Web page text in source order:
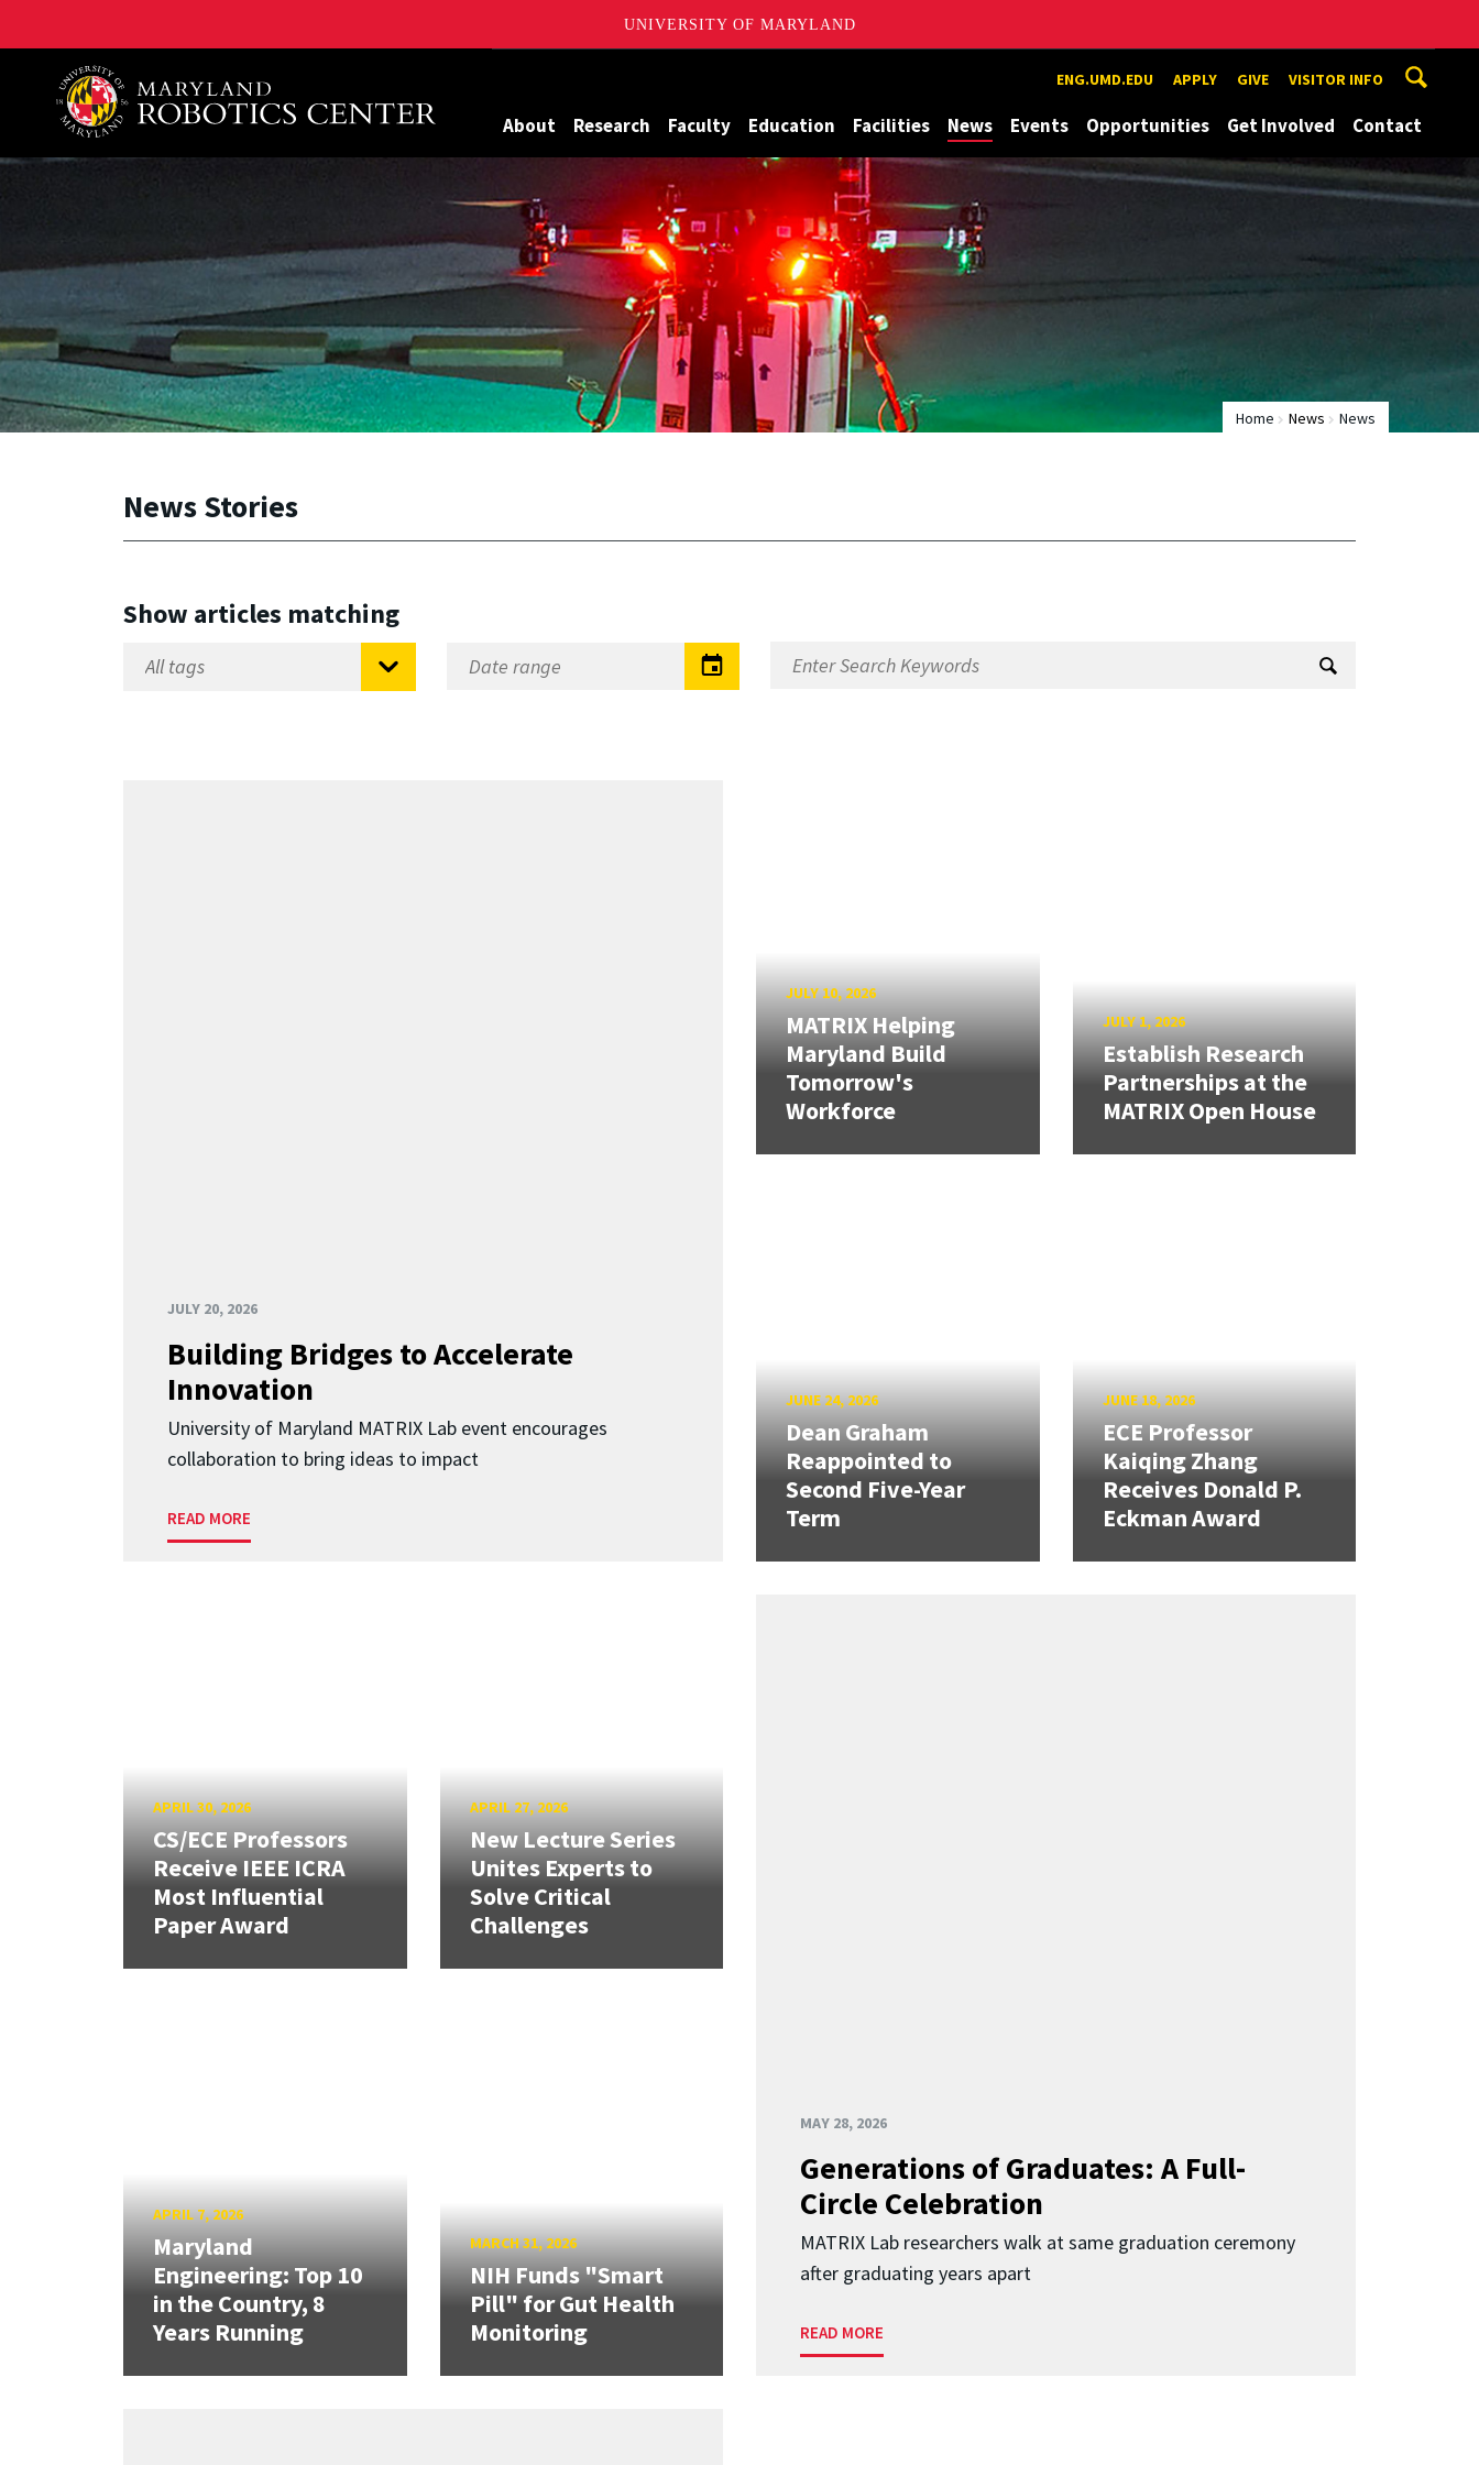
UNIVERSITY OF MARYLAND
A. James Clark School of Engineering, University of Maryland ENG.UMD.EDU APPLY GIVE VISITOR INFO
About Research Faculty Education Facilities News Events Opportunities Get Involved Contact
Home News News
News Stories
Show articles matching
JULY 20, 2026
Building Bridges to Accelerate
Innovation
University of Maryland MATRIX Lab event encourages
collaboration to bring ideas to impact
READ MORE
JULY 10, 2026
MATRIX Helping
Maryland Build
Tomorrow's
Workforce
JULY 1, 2026
Establish Research
Partnerships at the
MATRIX Open House
JUNE 24, 2026
Dean Graham
Reappointed to
Second Five-Year
Term
JUNE 18, 2026
ECE Professor
Kaiqing Zhang
Receives Donald P.
Eckman Award
MAY 28, 2026
Generations of Graduates: A Full-
Circle Celebration
MATRIX Lab researchers walk at same graduation ceremony
after graduating years apart
READ MORE
APRIL 30, 2026
CS/ECE Professors
Receive IEEE ICRA
Most Influential
Paper Award
APRIL 27, 2026
New Lecture Series
Unites Experts to
Solve Critical
Challenges
APRIL 7, 2026
Maryland
Engineering: Top 10
in the Country, 8
Years Running
MARCH 31, 2026
NIH Funds "Smart
Pill" for Gut Health
Monitoring